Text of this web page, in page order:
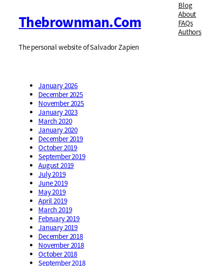
Thebrownman.com
The personal website of Salvador Zapien
Blog
About
FAQs
Authors
January 2026
December 2025
November 2025
January 2023
March 2020
January 2020
December 2019
October 2019
September 2019
August 2019
July 2019
June 2019
May 2019
April 2019
March 2019
February 2019
January 2019
December 2018
November 2018
October 2018
September 2018